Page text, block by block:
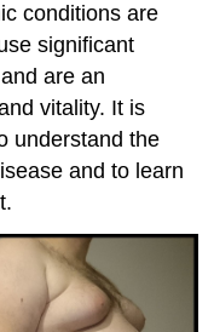
conditions are
significant
are an
vitality. It is
understand the
and to learn